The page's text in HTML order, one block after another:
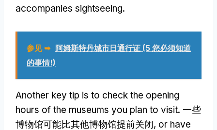
accompanies sightseeing.
参见 ➥ 阿姆斯特丹城市日通行证 (5 您必须知道
的事情!)
Another key tip is to check the opening
hours of the museums you plan to visit. 一些
博物馆可能比其他博物馆提前关闭, or have